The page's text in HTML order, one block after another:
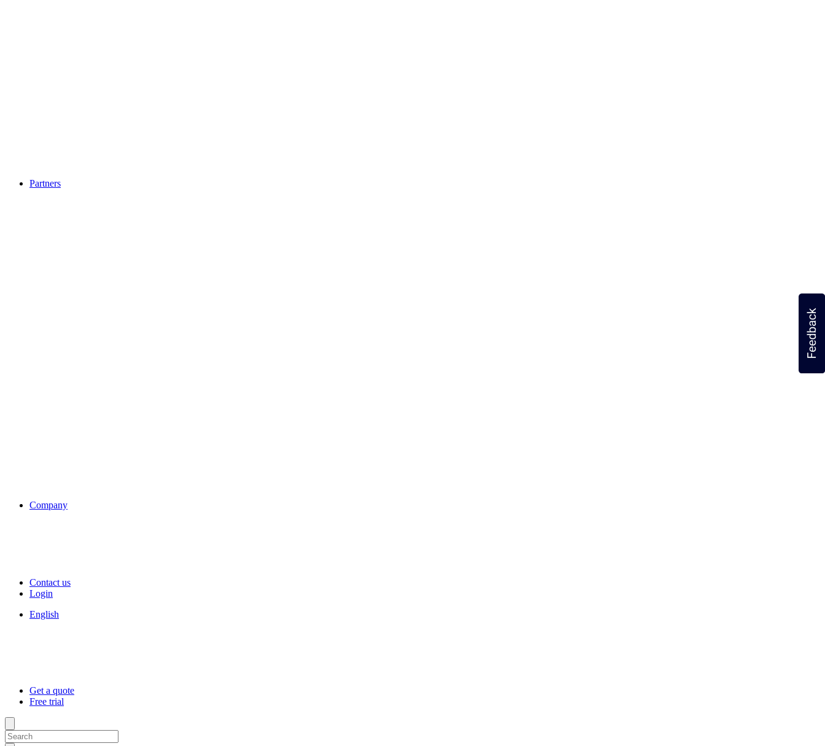
Partners
Company
Contact us
Login
English
Get a quote
Free trial